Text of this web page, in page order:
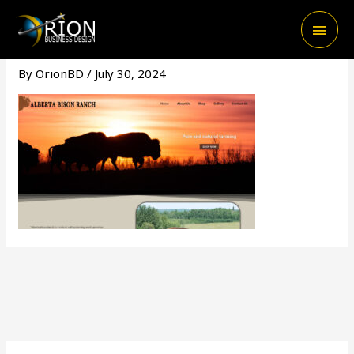
content
Main
ByOrionBD/ July 30, 2024